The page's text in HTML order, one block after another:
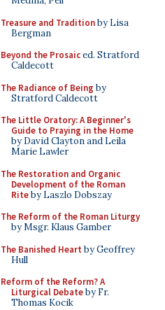
Treasure and Traditionby Lisa
Bergman
Beyond the Prosaiced. Stratford
Caldecott
The Radiance of Being by
Stratford Caldecott
The Little Oratory: A Beginner's
Guide to Praying in the Home
by David Clayton and Leila
Marie Lawler
The Restoration and Organic
Development of the Roman
Riteby Laszlo Dobszay
The Reform of the Roman Liturgy
by Msgr. Klaus Gamber
The Banished Heart by Geoffrey
Hull
Reform of the Reform? A
Liturgical Debateby Fr.
Thomas Kocik